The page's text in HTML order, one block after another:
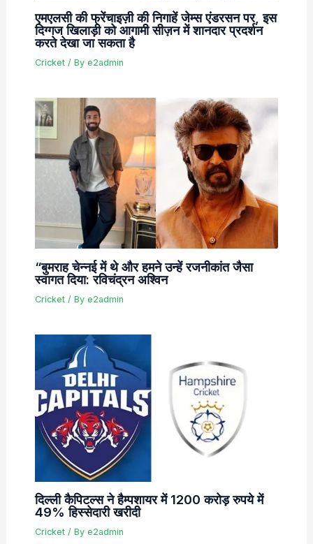
एमएलसी की फ्रेंचाइज़ी की निगाहें जेम्स एंडरसन पर, इस
दिग्गज खिलाड़ी को आगामी सीज़न में शानदार प्रदर्शन
करते देखा जा सकता है
Cricket/ By e2admin
“बुमराह चेन्नई में थे और हमने उन्हें रजनीकांत जैसा
स्वागत दिया: रविचंद्रन अश्विन
Cricket/ By e2admin
दिल्ली कैपिटल्स ने हैम्पशायर में 1200 करोड़ रुपये में
49% हिस्सेदारी खरीदी
Cricket/ By e2admin